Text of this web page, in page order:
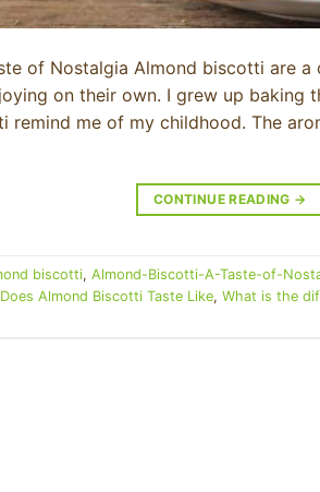
of Nostalgia Almond biscotti are
on their own. I grew up baking
remind me of my childhood. The
CONTINUE READING →
biscotti, Almond-Biscotti-A-Taste-of-
Almond Biscotti Taste Like, What is the